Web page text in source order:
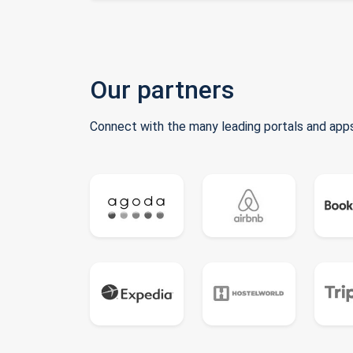
Our partners
Connect with the many leading portals and